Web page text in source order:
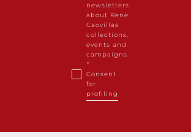
newsletters
about Rene
Caovillas
collections,
events and
campaigns.
Consent
for
profiling